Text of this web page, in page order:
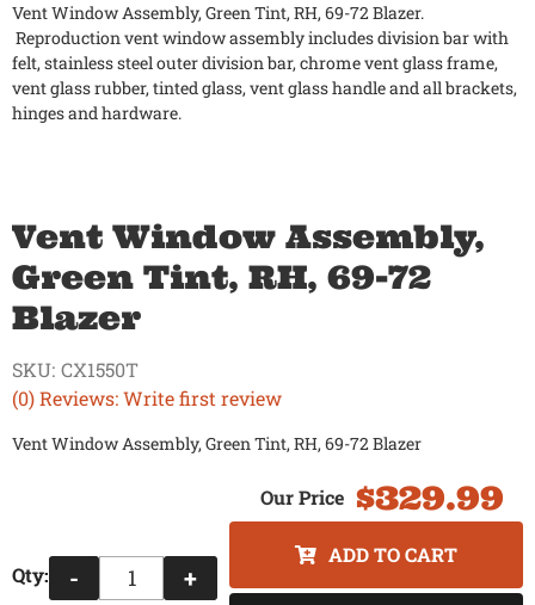
Vent Window Assembly, Green Tint, RH, 69-72 Blazer.
Reproduction vent window assembly includes division bar with
felt, stainless steel outer division bar, chrome vent glass frame,
vent glass rubber, tinted glass, vent glass handle and all brackets,
hinges and hardware.
Vent Window Assembly,
Green Tint, RH, 69-72
Blazer
(0) Reviews: Write first review
SKU: CX1550T
Vent Window Assembly, Green Tint, RH, 69-72 Blazer
$329.99
Qty: - +
ADD TO CART